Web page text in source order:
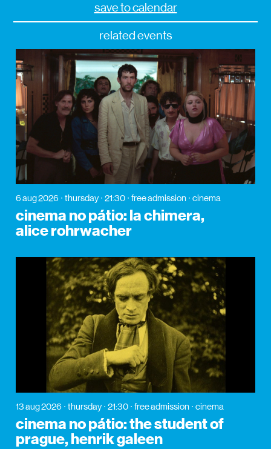
save to calendar
related events
6 aug 2026 thursday 21:30 free admission cinema
cinema no pátio: la chimera,
alice rohrwacher
13 aug 2026 thursday 21:30 free admission cinema
cinema no pátio: the student of
prague, henrik galeen